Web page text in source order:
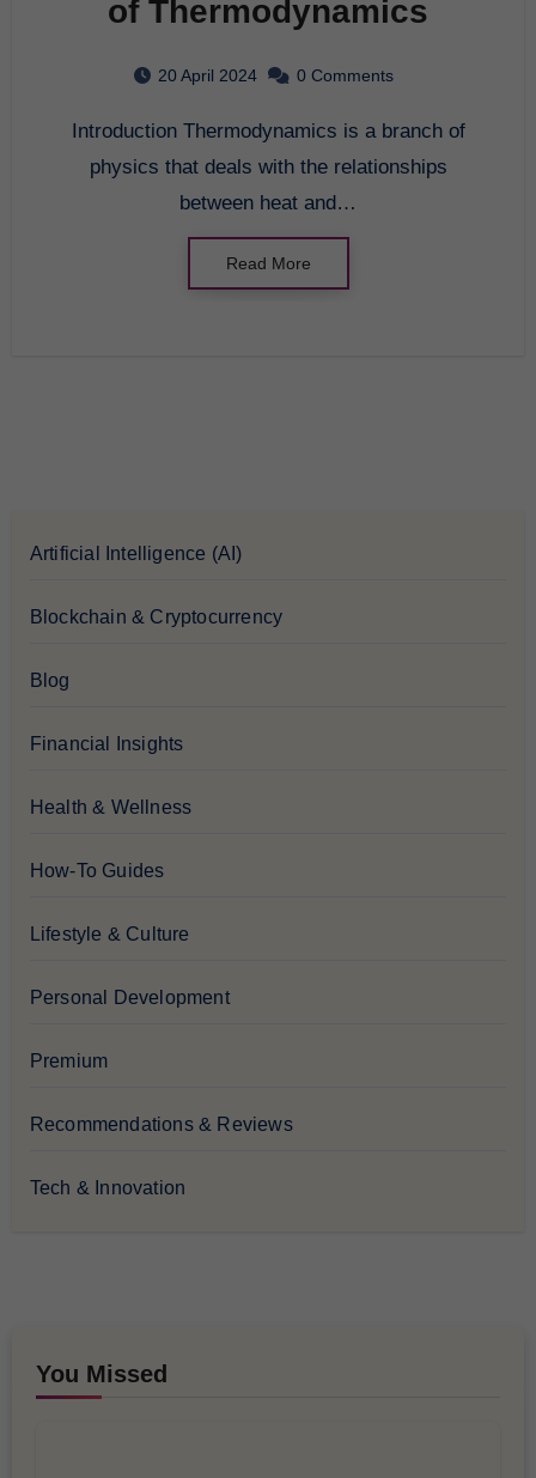
of Thermodynamics
20 April 2024 0 Comments
Introduction Thermodynamics is a branch of
physics that deals with the relationships
between heat and…
Read More
Artificial Intelligence (AI)
Blockchain & Cryptocurrency
Blog
Financial Insights
Health & Wellness
How-To Guides
Lifestyle & Culture
Personal Development
Premium
Recommendations & Reviews
Tech & Innovation
You Missed